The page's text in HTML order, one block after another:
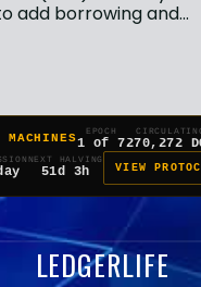
add borrowing and...
MACHINES
EPOCH
1 of 7270,272
NEXT HALVING
51d 3h VIEW
LEDGERLIFE